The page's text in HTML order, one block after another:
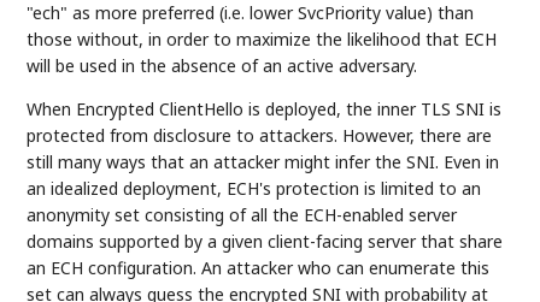
"ech" as more preferred (i.e. lower SvcPriority value) than
those without, in order to maximize the likelihood that ECH
will be used in the absence of an active adversary.
When Encrypted ClientHello is deployed, the inner TLS SNI is
protected from disclosure to attackers. However, there are
still many ways that an attacker might infer the SNI. Even in
an idealized deployment, ECH's protection is limited to an
anonymity set consisting of all the ECH-enabled server
domains supported by a given client-facing server that share
an ECH configuration. An attacker who can enumerate this
set can always guess the encrypted SNI with probability at